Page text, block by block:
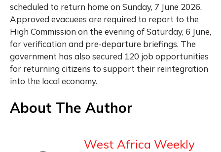
scheduled to return home on Sunday, 7 June 2026.
Approved evacuees are required to report to the
High Commission on the evening of Saturday, 6 June,
for verification and pre‑departure briefings. The
government has also secured 120 job opportunities
for returning citizens to support their reintegration
into the local economy.
About The Author
West Africa Weekly